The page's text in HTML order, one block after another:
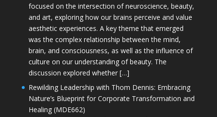
focused on the intersection of neuroscience, beauty,
and art, exploring how our brains perceive and value
aesthetic experiences. A key theme that emerged
was the complex relationship between the mind,
brain, and consciousness, as well as the influence of
culture on our understanding of beauty. The
discussion explored whether […]
Rewilding Leadership with Thom Dennis: Embracing
Nature’s Blueprint for Corporate Transformation and
Healing (MDE662)